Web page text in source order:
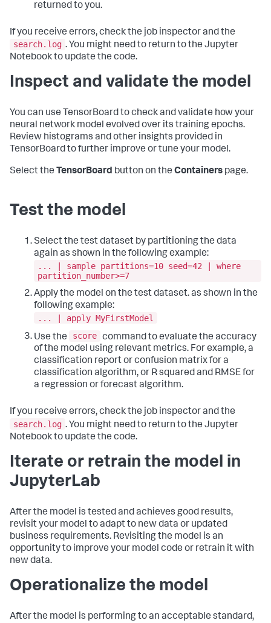
returned to you.
If you receive errors, check the job inspector and the
search.log . You might need to return to the Jupyter
Notebook to update the code.
Inspect and validate the model
You can use TensorBoard to check and validate how your
neural network model evolved over its training epochs.
Review histograms and other insights provided in
TensorBoard to further improve or tune your model.
Select the TensorBoard button on the Containers page.
Test the model
Select the test dataset by partitioning the data
again as shown in the following example:
... | sample partitions=10 seed=42 | where
partition_number>=7
Apply the model on the test dataset. as shown in the
following example:
... | apply MyFirstModel
Use the
score command to evaluate the accuracy
of the model using relevant metrics. For example, a
classification report or confusion matrix for a
classification algorithm, or R squared and RMSE for
a regression or forecast algorithm.
If you receive errors, check the job inspector and the
search.log . You might need to return to the Jupyter
Notebook to update the code.
Iterate or retrain the model in
JupyterLab
After the model is tested and achieves good results,
revisit your model to adapt to new data or updated
business requirements. Revisiting the model is an
opportunity to improve your model code or retrain it with
new data.
Operationalize the model
After the model is performing to an acceptable standard,